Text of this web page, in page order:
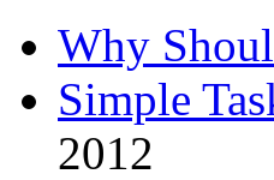
Why
Simple
2012